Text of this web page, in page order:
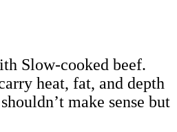
Slow-cooked beef.
heat, fat, and depth
make sense but